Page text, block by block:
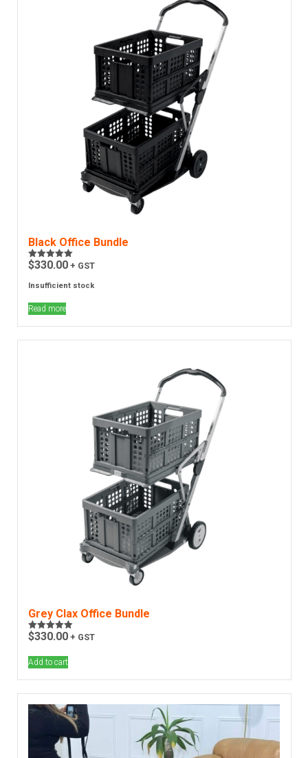
Black Office Bundle
Rated5.00
$330.00 + GST
Insufficient stock
Read more
Grey Clax Office Bundle
Rated5.00
$330.00 + GST
Add to cart